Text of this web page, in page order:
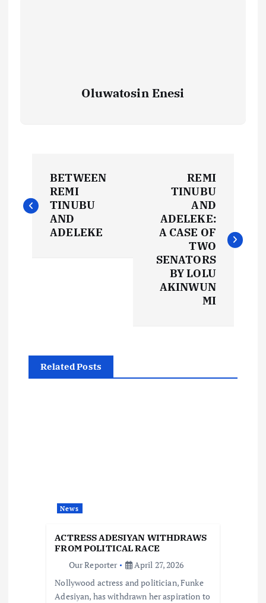
Oluwatosin Enesi
o
BETWEEN
REMI
TINUBU
AND
ADELEKE
REMI
TINUBU
AND
ADELEKE:
A CASE OF
TWO
SENATORS
BY LOLU
AKINWUN
MI
Related Posts
News
ACTRESS ADESIYAN WITHDRAWS
FROM POLITICAL RACE
Our Reporter
April 27, 2026
Nollywood actress and politician, Funke
Adesiyan, has withdrawn her aspiration to